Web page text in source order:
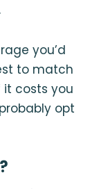
you’d
to match
it costs you
opt